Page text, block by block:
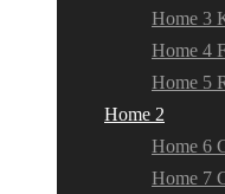
Home 3
Home 4
Home 5
Home 2
Home 6
Home 7